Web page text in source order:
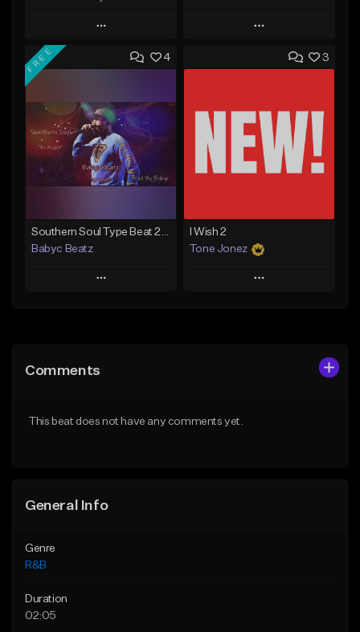
Play
Add to Queue
Like Beat
From $20.00
Find similar
Play
Add to Queue
Like Beat
From $29.95
4
FREE
Southern Soul Type Beat 2026 "By Myself" (Prod By Babyc)
Babyc Beatz
Play
Like Beat
3
I Wish 2
Tone Jonez
Play
Comments
This beat does not have any comments yet.
General Info
Genre
R&B
Duration
02:05